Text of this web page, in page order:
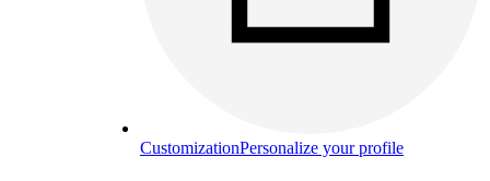
CustomizationPersonalize your profile